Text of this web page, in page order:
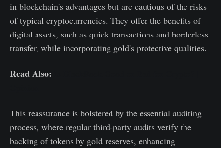
in blockchain's advantages but are cautious of the risks
of typical cryptocurrencies. They offer the benefits of
digital assets, such as quick transactions and borderless
transfer, while incorporating gold's protective qualities.
Read Also:
This reassurance is bolstered by the essential auditing
process, where regular third-party audits verify the
backing of tokens by gold reserves, enhancing